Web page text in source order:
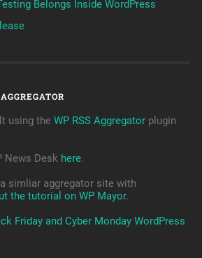
Belongs Inside WordPress
using the WP RSS Aggregatorplugin
News Desk here.
simliar aggregator site with
the tutorial on WP Mayor.
Friday and Cyber Monday WordPress